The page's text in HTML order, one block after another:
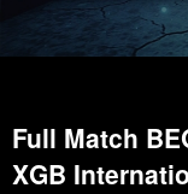
Full Match
XGB